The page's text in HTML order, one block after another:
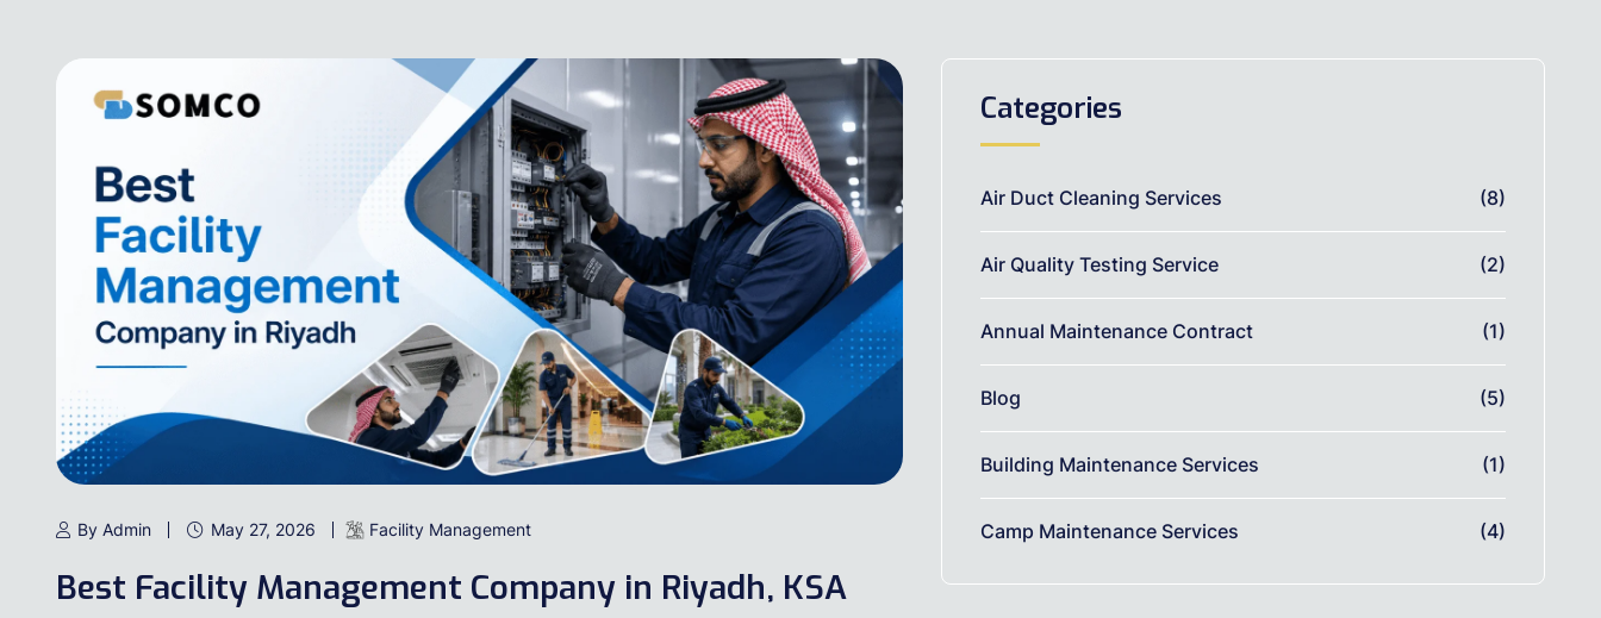
By Admin May 27, 2026 Facility Management
Best Facility Management Company in Riyadh, KSA
Categories
Air Duct Cleaning Services (8)
Air Quality Testing Service (2)
Annual Maintenance Contract (1)
Blog (5)
Building Maintenance Services (1)
Camp Maintenance Services (4)